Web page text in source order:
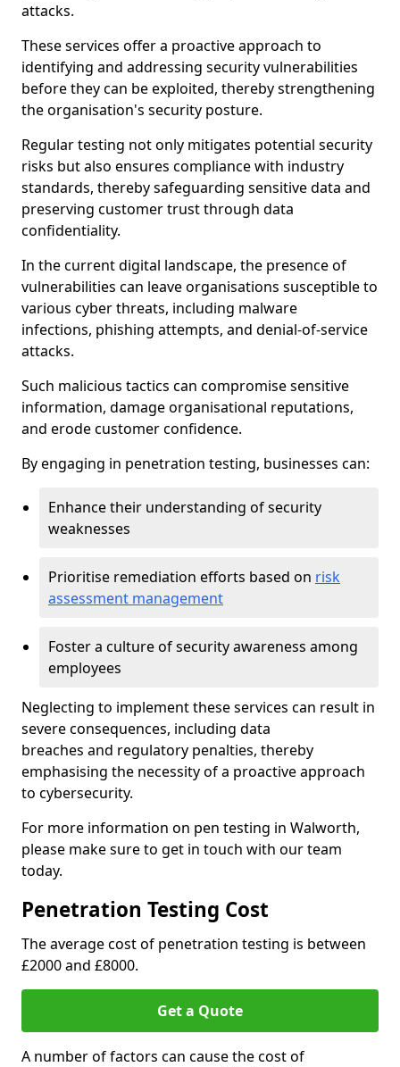
attacks.
These services offer a proactive approach to
identifying and addressing security vulnerabilities
before they can be exploited, thereby strengthening
the organisation's security posture.
Regular testing not only mitigates potential security
risks but also ensures compliance with industry
standards, thereby safeguarding sensitive data and
preserving customer trust through data
confidentiality.
In the current digital landscape, the presence of
vulnerabilities can leave organisations susceptible to
various cyber threats, including malware
infections, phishing attempts, and denial-of-service
attacks.
Such malicious tactics can compromise sensitive
information, damage organisational reputations,
and erode customer confidence.
By engaging in penetration testing, businesses can:
Enhance their understanding of security
weaknesses
Prioritise remediation efforts based on risk
assessment management
Foster a culture of security awareness among
employees
Neglecting to implement these services can result in
severe consequences, including data
breaches and regulatory penalties, thereby
emphasising the necessity of a proactive approach
to cybersecurity.
For more information on pen testing in Walworth,
please make sure to get in touch with our team
today.
Penetration Testing Cost
The average cost of penetration testing is between
£2000 and £8000.
Get a Quote
A number of factors can cause the cost of